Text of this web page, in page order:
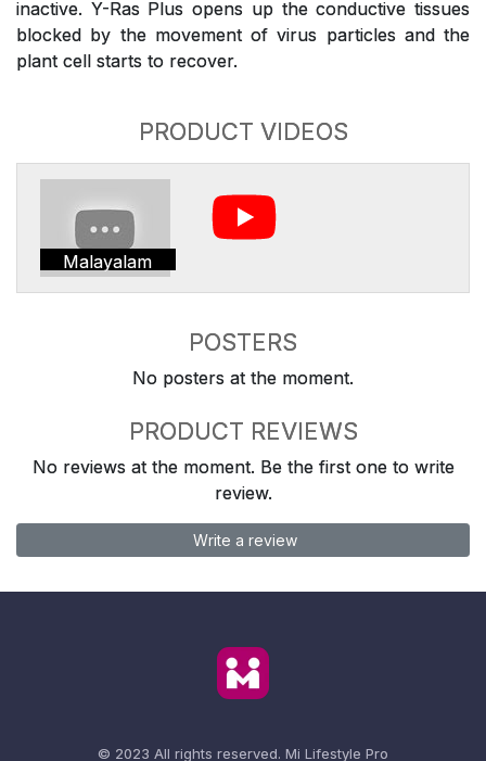
inactive. Y-Ras Plus opens up the conductive tissues
blocked by the movement of virus particles and the
plant cell starts to recover.
PRODUCT VIDEOS
Malayalam
POSTERS
No posters at the moment.
PRODUCT REVIEWS
No reviews at the moment. Be the first one to write
review.
Write a review
© 2023 All rights reserved. Mi Lifestyle Pro